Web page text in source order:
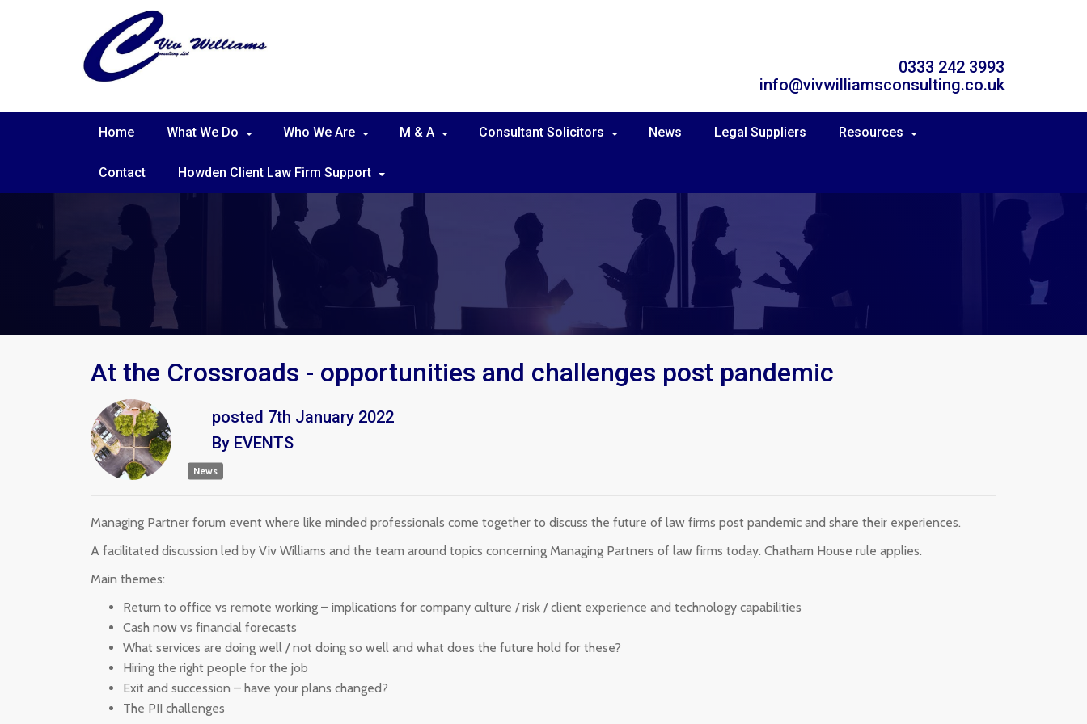
0333 242 3993
info@vivwilliamsconsulting.co.uk
Home What We Do Who We Are M & A Consultant Solicitors News Legal Suppliers Resources
Contact Howden Client Law Firm Support
At the Crossroads - opportunities and challenges post pandemic
posted 7th January 2022
By EVENTS
News
Managing Partner forum event where like minded professionals come together to discuss the future of law firms post pandemic and share their experiences.
A facilitated discussion led by Viv Williams and the team around topics concerning Managing Partners of law firms today. Chatham House rule applies.
Main themes:
Return to office vs remote working – implications for company culture / risk / client experience and technology capabilities
Cash now vs financial forecasts
What services are doing well / not doing so well and what does the future hold for these?
Hiring the right people for the job
Exit and succession – have your plans changed?
The PII challenges